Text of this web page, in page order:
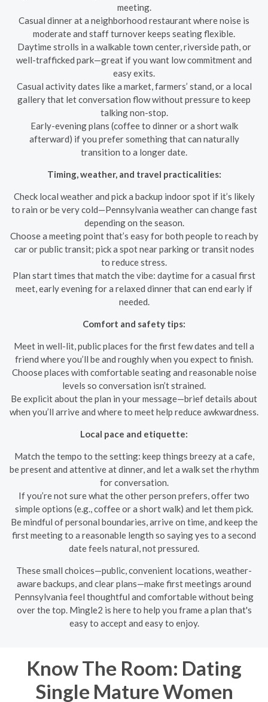
meeting.
Casual dinner at a neighborhood restaurant where noise is
moderate and staff turnover keeps seating flexible.
Daytime strolls in a walkable town center, riverside path, or
well-trafficked park—great if you want low commitment and
easy exits.
Casual activity dates like a market, farmers’ stand, or a local
gallery that let conversation flow without pressure to keep
talking non-stop.
Early-evening plans (coffee to dinner or a short walk
afterward) if you prefer something that can naturally
transition to a longer date.
Timing, weather, and travel practicalities:
Check local weather and pick a backup indoor spot if it’s likely
to rain or be very cold—Pennsylvania weather can change fast
depending on the season.
Choose a meeting point that’s easy for both people to reach by
car or public transit; pick a spot near parking or transit nodes
to reduce stress.
Plan start times that match the vibe: daytime for a casual first
meet, early evening for a relaxed dinner that can end early if
needed.
Comfort and safety tips:
Meet in well-lit, public places for the first few dates and tell a
friend where you’ll be and roughly when you expect to finish.
Choose places with comfortable seating and reasonable noise
levels so conversation isn’t strained.
Be explicit about the plan in your message—brief details about
when you’ll arrive and where to meet help reduce awkwardness.
Local pace and etiquette:
Match the tempo to the setting: keep things breezy at a cafe,
be present and attentive at dinner, and let a walk set the rhythm
for conversation.
If you’re not sure what the other person prefers, offer two
simple options (e.g., coffee or a short walk) and let them pick.
Be mindful of personal boundaries, arrive on time, and keep the
first meeting to a reasonable length so saying yes to a second
date feels natural, not pressured.
These small choices—public, convenient locations, weather-
aware backups, and clear plans—make first meetings around
Pennsylvania feel thoughtful and comfortable without being
over the top. Mingle2 is here to help you frame a plan that's
easy to accept and easy to enjoy.
Know The Room: Dating
Single Mature Women